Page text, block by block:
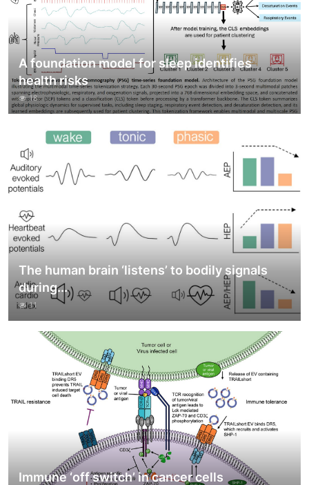
A foundation model for sleep identifies
health risks
18
The human brain ‘listens’ to bodily signals
during...
11
Immune ‘off switch’ in cancer cells